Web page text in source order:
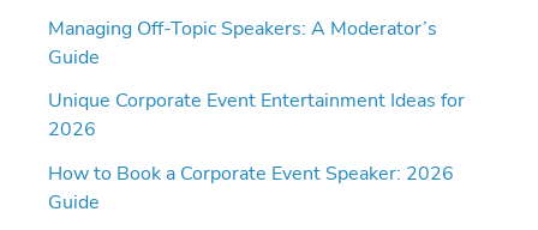
Managing Off-Topic Speakers: A Moderator’s
Guide
Unique Corporate Event Entertainment Ideas for
2026
How to Book a Corporate Event Speaker: 2026
Guide